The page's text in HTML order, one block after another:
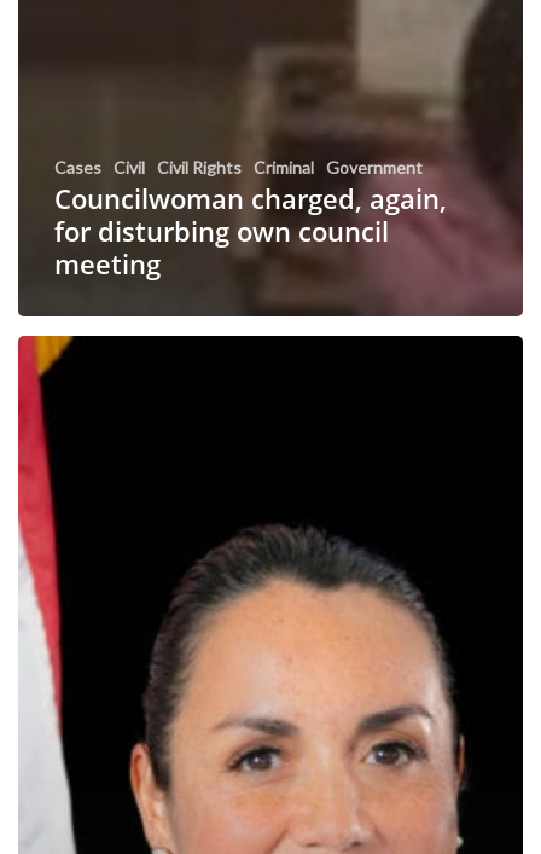
Cases Civil Civil Rights Criminal Government
Councilwoman charged, again,
for disturbing own council
meeting